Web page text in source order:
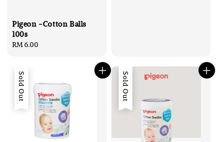
Pigeon -Cotton Balls
100s
Regular
RM 6.00
Sold Out Sold Out